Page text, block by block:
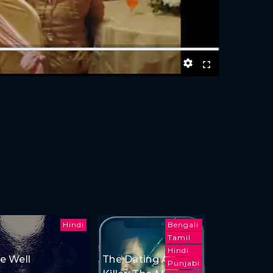
Hindi
Well
Bengali
Tamil
Hindi
Punjabi
The Dating App